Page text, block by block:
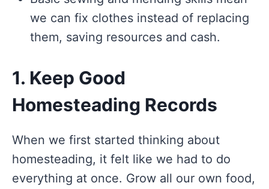
we can fix clothes instead of replacing
them, saving resources and cash.
1. Keep Good
Homesteading Records
When we first started thinking about
homesteading, it felt like we had to do
everything at once. Grow all our own food,